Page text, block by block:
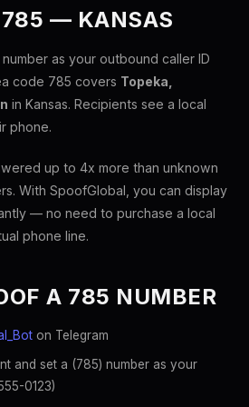
785 — KANSAS
as your outbound caller ID
code 785 covers Topeka,
in Kansas. Recipients see a local
phone.
up to 4x more than unknown
With SpoofGlobal, you can display
— no need to purchase a local
phone line.
A 785 NUMBER
on Telegram
and set a (785) number as your
0123)